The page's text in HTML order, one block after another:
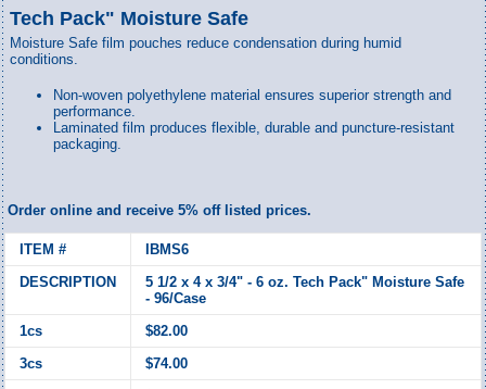
Tech Pack" Moisture Safe
Moisture Safe film pouches reduce condensation during humid
conditions.
Non-woven polyethylene material ensures superior strength and
performance.
Laminated film produces flexible, durable and puncture-resistant
packaging.
Order online and receive 5% off listed prices.
IBMS6
5 1/2 x 4 x 3/4" - 6 oz. Tech Pack" Moisture Safe
- 96/Case
$82.00
$74.00